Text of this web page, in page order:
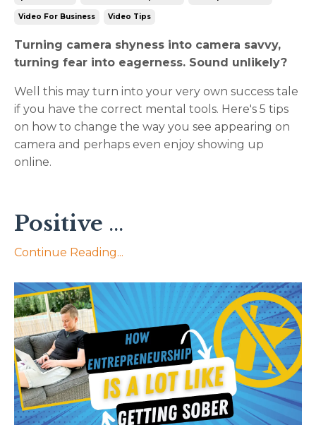
Video For Business Video Tips
Turning camera shyness into camera savvy,
turning fear into eagerness. Sound unlikely?
Well this may turn into your very own success tale
if you have the correct mental tools. Here's 5 tips
on how to change the way you see appearing on
camera and perhaps even enjoy showing up
online.
Positive ...
Continue Reading...